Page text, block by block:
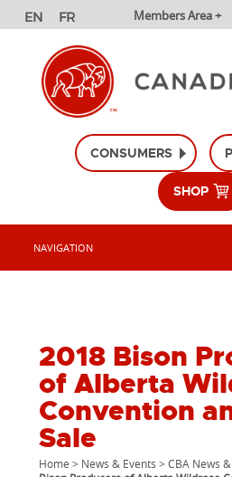
Members Area +
CONSUMERS
SHOP
NAVIGATION
2018 Bison
of Alberta
Convention
Sale
Home > News & Events > CBA News